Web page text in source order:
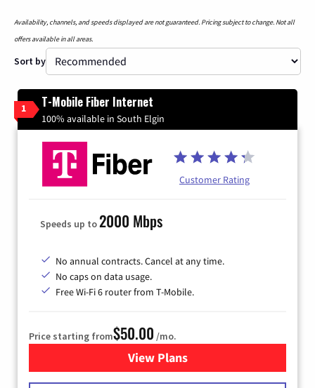
Availability, channels, and speeds displayed are not guaranteed. Pricing subject to change. Not all
offers available in all areas.
Sort by
1 T-Mobile Fiber Internet
100% available in South Elgin
Customer Rating
Speeds up to2000 Mbps
No annual contracts. Cancel at any time.
No caps on data usage.
Free Wi-Fi 6 router from T-Mobile.
Price starting from$50.00 /mo.
View Plansfor T-Mobile Fiber Internet